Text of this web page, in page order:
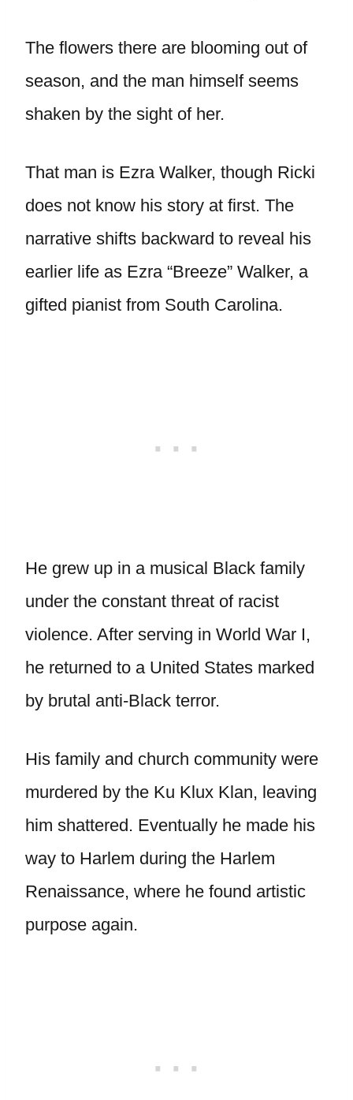
The flowers there are blooming out of
season, and the man himself seems
shaken by the sight of her.
That man is Ezra Walker, though Ricki
does not know his story at first. The
narrative shifts backward to reveal his
earlier life as Ezra “Breeze” Walker, a
gifted pianist from South Carolina.
He grew up in a musical Black family
under the constant threat of racist
violence. After serving in World War I,
he returned to a United States marked
by brutal anti-Black terror.
His family and church community were
murdered by the Ku Klux Klan, leaving
him shattered. Eventually he made his
way to Harlem during the Harlem
Renaissance, where he found artistic
purpose again.